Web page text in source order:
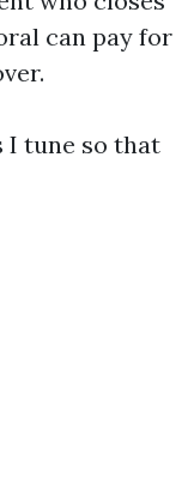
can pay for
I tune so that